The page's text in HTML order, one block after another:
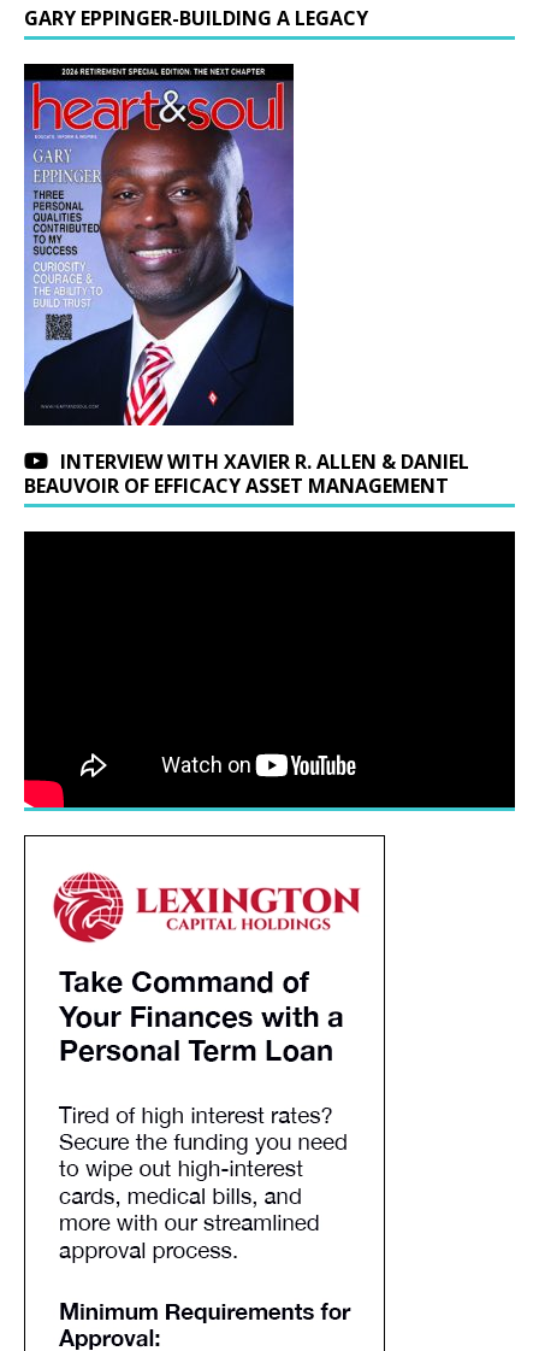
GARY EPPINGER-BUILDING A LEGACY
INTERVIEW WITH XAVIER R. ALLEN & DANIEL
BEAUVOIR OF EFFICACY ASSET MANAGEMENT